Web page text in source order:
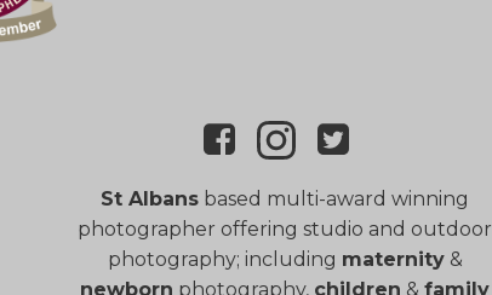
St Albans based multi-award winning
photographer offering studio and outdoor
photography; including maternity&
newborn photography, children & family